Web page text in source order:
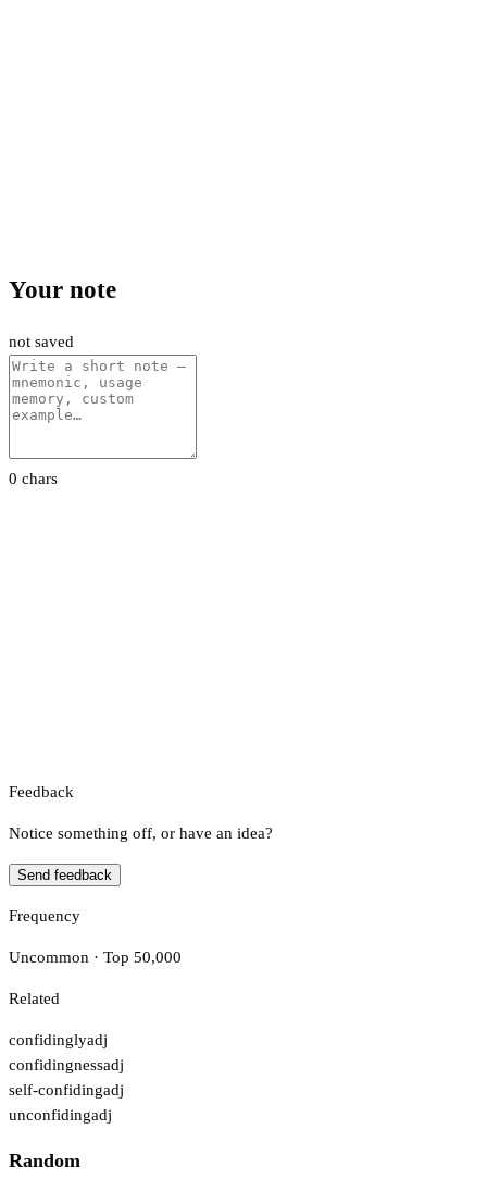
Your note
not saved
0 chars
Feedback
Notice something off, or have an idea?
Send feedback
Frequency
Uncommon · Top 50,000
Related
confidinglyadj
confidingnessadj
self-confidingadj
unconfidingadj
Random